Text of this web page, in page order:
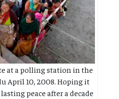
at a polling station in the
April 10, 2008. Hoping it
peace after a decade